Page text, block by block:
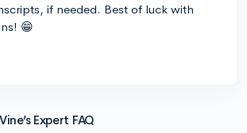
if needed. Best of luck with
😁
Expert FAQ